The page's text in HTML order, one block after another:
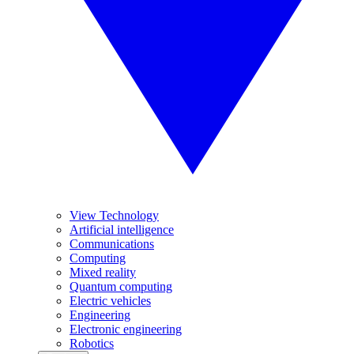
View Technology
Artificial intelligence
Communications
Computing
Mixed reality
Quantum computing
Electric vehicles
Engineering
Electronic engineering
Robotics